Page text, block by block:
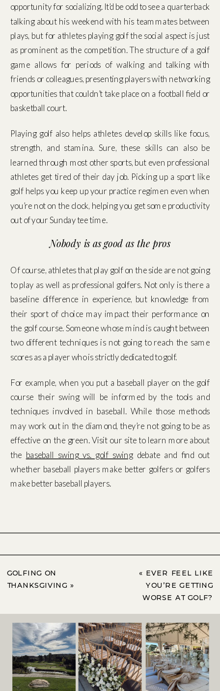
opportunity for socializing. It’d be odd to see a quarterback
talking about his weekend with his teammates between
plays, but for athletes playing golf the social aspect is just
as prominent as the competition. The structure of a golf
game allows for periods of walking and talking with
friends or colleagues, presenting players with networking
opportunities that couldn’t take place on a football field or
basketball court.
Playing golf also helps athletes develop skills like focus,
strength, and stamina. Sure, these skills can also be
learned through most other sports, but even professional
athletes get tired of their day job. Picking up a sport like
golf helps you keep up your practice regimen even when
you’re not on the clock, helping you get some productivity
out of your Sunday tee time.
Nobody is as good as the pros
Of course, athletes that play golf on the side are not going
to play as well as professional golfers. Not only is there a
baseline difference in experience, but knowledge from
their sport of choice may impact their performance on
the golf course. Someone whose mind is caught between
two different techniques is not going to reach the same
scores as a player who is strictly dedicated to golf.
For example, when you put a baseball player on the golf
course their swing will be informed by the tools and
techniques involved in baseball. While those methods
may work out in the diamond, they’re not going to be as
effective on the green. Visit our site to learn more about
the baseball swing vs. golf swingdebate and find out
whether baseball players make better golfers or golfers
make better baseball players.
GOLFING ON
THANKSGIVING »
« EVER FEEL LIKE
YOU’RE GETTING
WORSE AT GOLF?